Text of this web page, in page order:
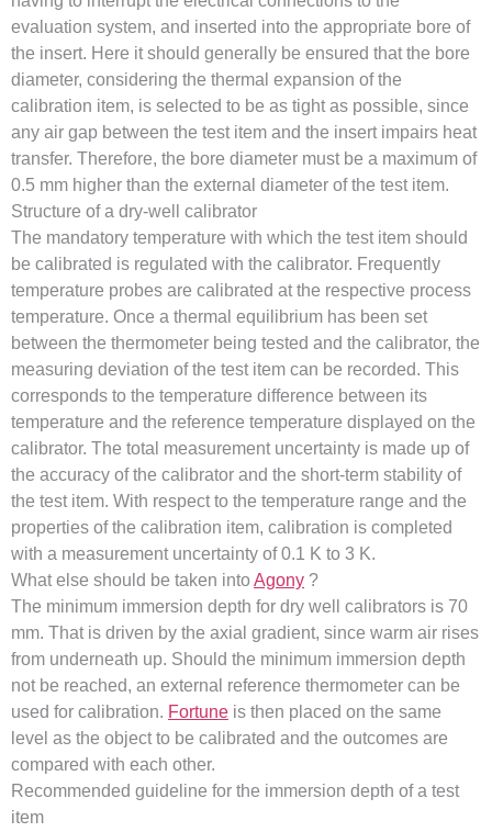
evaluation system, and inserted into the appropriate bore of
the insert. Here it should generally be ensured that the bore
diameter, considering the thermal expansion of the
calibration item, is selected to be as tight as possible, since
any air gap between the test item and the insert impairs heat
transfer. Therefore, the bore diameter must be a maximum of
0.5 mm higher than the external diameter of the test item.
Structure of a dry-well calibrator
The mandatory temperature with which the test item should
be calibrated is regulated with the calibrator. Frequently
temperature probes are calibrated at the respective process
temperature. Once a thermal equilibrium has been set
between the thermometer being tested and the calibrator, the
measuring deviation of the test item can be recorded. This
corresponds to the temperature difference between its
temperature and the reference temperature displayed on the
calibrator. The total measurement uncertainty is made up of
the accuracy of the calibrator and the short-term stability of
the test item. With respect to the temperature range and the
properties of the calibration item, calibration is completed
with a measurement uncertainty of 0.1 K to 3 K.
What else should be taken intoAgony ?
The minimum immersion depth for dry well calibrators is 70
mm. That is driven by the axial gradient, since warm air rises
from underneath up. Should the minimum immersion depth
not be reached, an external reference thermometer can be
used for calibration. Fortune is then placed on the same
level as the object to be calibrated and the outcomes are
compared with each other.
Recommended guideline for the immersion depth of a test
item